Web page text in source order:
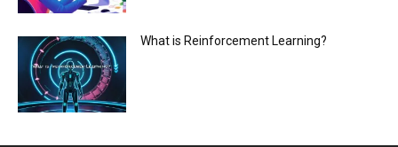
What is Reinforcement Learning?